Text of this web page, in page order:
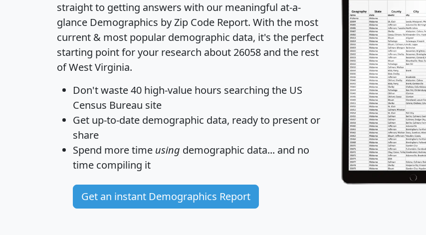
straight to getting answers with our meaningful at-a-
glance Demographics by Zip Code Report. With the most
current & most popular demographic data, it's the perfect
starting point for your research about 26058 and the rest
of West Virginia.
Don't waste 40 high-value hours searching the US
Census Bureau site
Get up-to-date demographic data, ready to present or
share
Spend more time using demographic data... and no
time compiling it
Get an instant Demographics Report